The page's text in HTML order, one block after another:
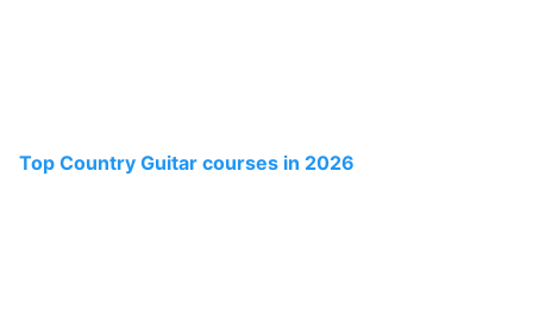
Top Country Guitar courses in 2026